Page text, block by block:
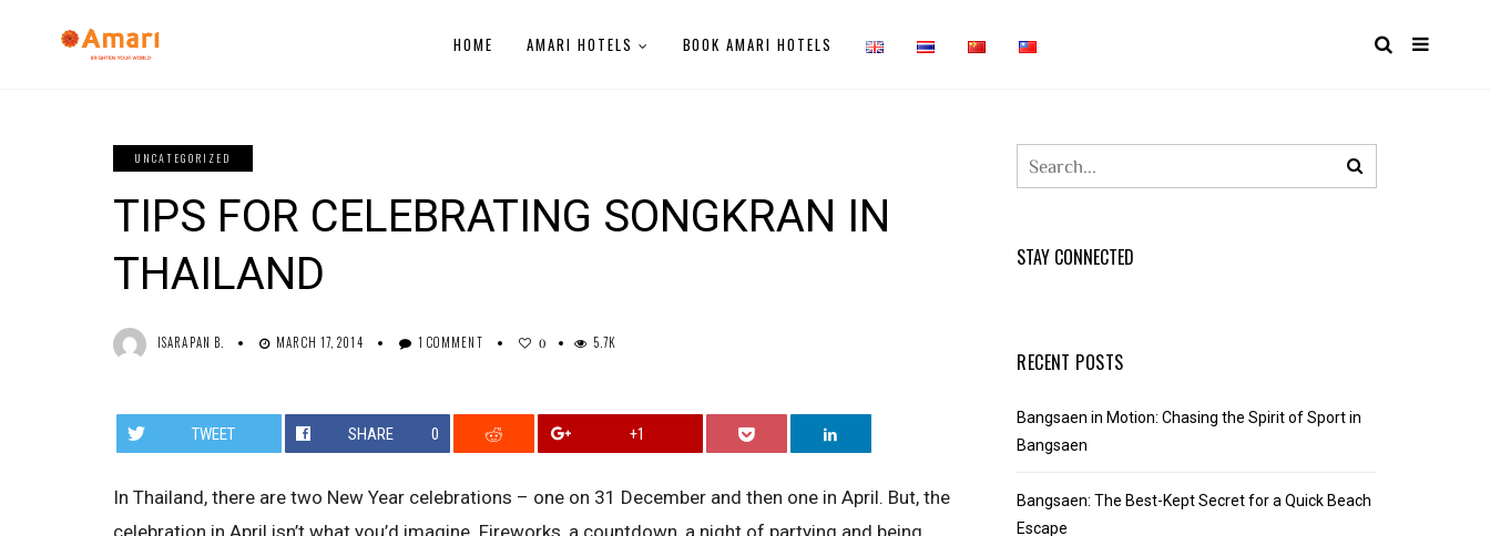
HOME AMARI HOTELS BOOK AMARI HOTELS
UNCATEGORIZED
TIPS FOR CELEBRATING SONGKRAN IN
THAILAND
ISARAPAN B. MARCH 17, 2014 1 COMMENT 0 5.7K
TWEET SHARE 0 +1
In Thailand, there are two New Year celebrations – one on 31 December and then one in April. But, the
celebration in April isn’t what you’d imagine. Fireworks, a countdown, a night of partying and being
STAY CONNECTED
RECENT POSTS
Bangsaen in Motion: Chasing the Spirit of Sport in
Bangsaen
Bangsaen: The Best-Kept Secret for a Quick Beach
Escape